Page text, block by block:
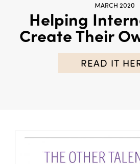
MARCH 2020
Helping
Create Their
READ IT